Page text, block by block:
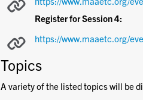
Register for Session 4:
https://www.maaetc.org/
Topics
A variety of the listed topics will be